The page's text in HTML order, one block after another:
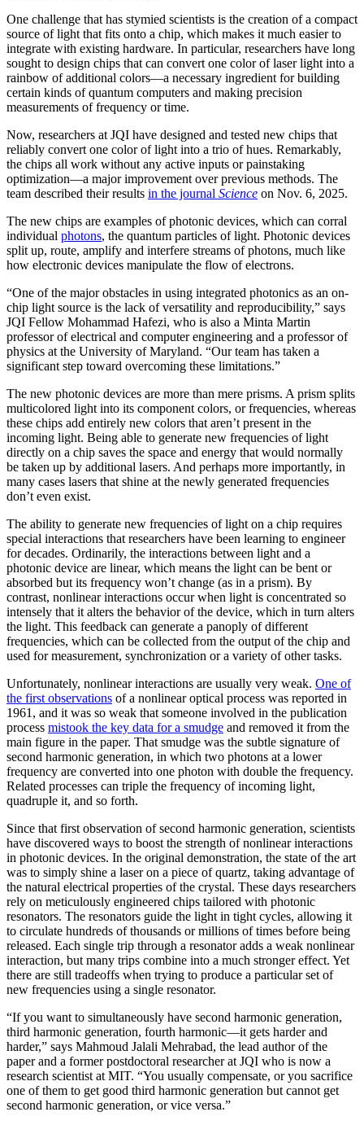
One challenge that has stymied scientists is the creation of a compact
source of light that fits onto a chip, which makes it much easier to
integrate with existing hardware. In particular, researchers have long
sought to design chips that can convert one color of laser light into a
rainbow of additional colors—a necessary ingredient for building
certain kinds of quantum computers and making precision
measurements of frequency or time.
Now, researchers at JQI have designed and tested new chips that
reliably convert one color of light into a trio of hues. Remarkably,
the chips all work without any active inputs or painstaking
optimization—a major improvement over previous methods. The
team described their results in the journal Science on Nov. 6, 2025.
The new chips are examples of photonic devices, which can corral
individual photons, the quantum particles of light. Photonic devices
split up, route, amplify and interfere streams of photons, much like
how electronic devices manipulate the flow of electrons.
“One of the major obstacles in using integrated photonics as an on-
chip light source is the lack of versatility and reproducibility,” says
JQI Fellow Mohammad Hafezi, who is also a Minta Martin
professor of electrical and computer engineering and a professor of
physics at the University of Maryland. “Our team has taken a
significant step toward overcoming these limitations.”
The new photonic devices are more than mere prisms. A prism splits
multicolored light into its component colors, or frequencies, whereas
these chips add entirely new colors that aren’t present in the
incoming light. Being able to generate new frequencies of light
directly on a chip saves the space and energy that would normally
be taken up by additional lasers. And perhaps more importantly, in
many cases lasers that shine at the newly generated frequencies
don’t even exist.
The ability to generate new frequencies of light on a chip requires
special interactions that researchers have been learning to engineer
for decades. Ordinarily, the interactions between light and a
photonic device are linear, which means the light can be bent or
absorbed but its frequency won’t change (as in a prism). By
contrast, nonlinear interactions occur when light is concentrated so
intensely that it alters the behavior of the device, which in turn alters
the light. This feedback can generate a panoply of different
frequencies, which can be collected from the output of the chip and
used for measurement, synchronization or a variety of other tasks.
Unfortunately, nonlinear interactions are usually very weak. One of
the first observations of a nonlinear optical process was reported in
1961, and it was so weak that someone involved in the publication
process mistook the key data for a smudge and removed it from the
main figure in the paper. That smudge was the subtle signature of
second harmonic generation, in which two photons at a lower
frequency are converted into one photon with double the frequency.
Related processes can triple the frequency of incoming light,
quadruple it, and so forth.
Since that first observation of second harmonic generation, scientists
have discovered ways to boost the strength of nonlinear interactions
in photonic devices. In the original demonstration, the state of the art
was to simply shine a laser on a piece of quartz, taking advantage of
the natural electrical properties of the crystal. These days researchers
rely on meticulously engineered chips tailored with photonic
resonators. The resonators guide the light in tight cycles, allowing it
to circulate hundreds of thousands or millions of times before being
released. Each single trip through a resonator adds a weak nonlinear
interaction, but many trips combine into a much stronger effect. Yet
there are still tradeoffs when trying to produce a particular set of
new frequencies using a single resonator.
“If you want to simultaneously have second harmonic generation,
third harmonic generation, fourth harmonic—it gets harder and
harder,” says Mahmoud Jalali Mehrabad, the lead author of the
paper and a former postdoctoral researcher at JQI who is now a
research scientist at MIT. “You usually compensate, or you sacrifice
one of them to get good third harmonic generation but cannot get
second harmonic generation, or vice versa.”